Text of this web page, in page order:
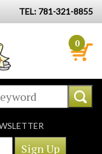
TEL: 781-321-8855
0